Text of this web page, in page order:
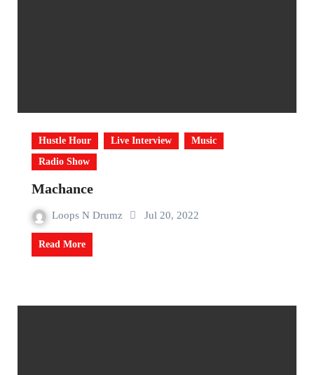
Hustle Hour Live Interview
Music
Radio Show
Machance
Loops N Drumz Jul 20, 2022
Read More